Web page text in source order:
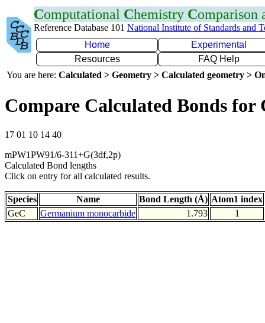
Computational Chemistry Comparison
Reference Database 101 National Institute of Standards and
Home
Experimental
Resources
FAQ Help
You are here: Calculated > Geometry > Calculated geometry >
Compare Calculated Bonds for
17 01 10 14 40
mPW1PW91/6-311+G(3df,2p)
Calculated Bond lengths
Click on entry for all calculated results.
Species Name Bond Length (Å) Atom1 index
GeC
Germanium monocarbide 1.793 1